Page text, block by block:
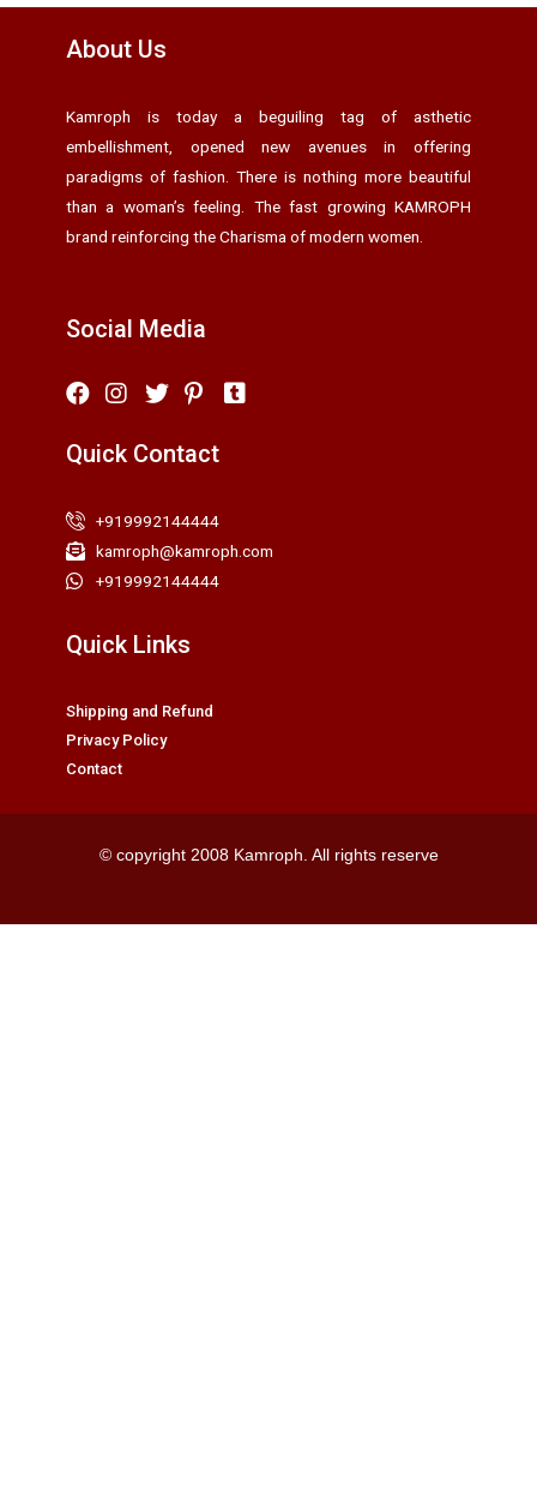
About Us
Kamroph is today a beguiling tag of asthetic
embellishment, opened new avenues in offering
paradigms of fashion. There is nothing more beautiful
than a woman’s feeling. The fast growing KAMROPH
brand reinforcing the Charisma of modern women.
Social Media
Quick Contact
+919992144444
kamroph@kamroph.com
+919992144444
Quick Links
Shipping and Refund
Privacy Policy
Contact
© copyright 2008 Kamroph. All rights reserve